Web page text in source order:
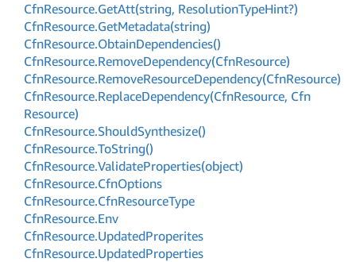
CfnResource.GetAtt(string, ResolutionTypeHint?)
CfnResource.GetMetadata(string)
CfnResource.ObtainDependencies()
CfnResource.RemoveDependency(CfnResource)
CfnResource.RemoveResourceDependency(CfnResource)
CfnResource.ReplaceDependency(CfnResource, Cfn
Resource)
CfnResource.ShouldSynthesize()
CfnResource.ToString()
CfnResource.ValidateProperties(object)
CfnResource.CfnOptions
CfnResource.CfnResourceType
CfnResource.Env
CfnResource.UpdatedProperites
CfnResource.UpdatedProperties